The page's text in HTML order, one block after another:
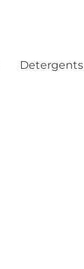
Detergents